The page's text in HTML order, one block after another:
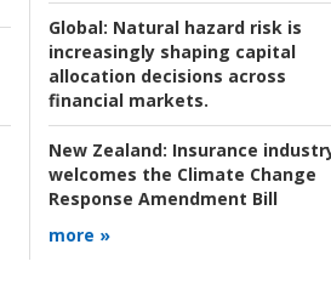
Global: Natural hazard risk is
increasingly shaping capital
allocation decisions across
financial markets.
New Zealand: Insurance
welcomes the Climate Change
Response Amendment Bill
more »